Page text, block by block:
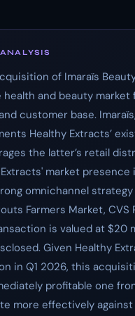
of Imaraïs
and beauty
customer base.
Healthy Extracts’
the latter’s retail
market
omnichannel
Farmers Market,
is valued at $20
Given Healthy
in Q1 2026, this
profitable one
more effectively